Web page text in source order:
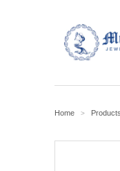
Home > Products